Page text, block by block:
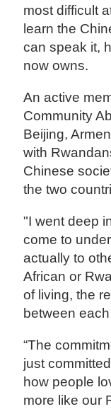
most difficult
learn the
can speak it,
now owns.
An active
Community
Beijing,
with
Chinese
the two
"I went deep
come to
actually to
African or
of living, the
between
“The
just
how people
more like our